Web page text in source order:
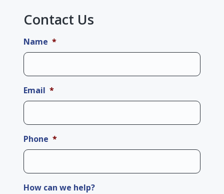
Contact Us
Name *
Email *
Phone *
How can we help?